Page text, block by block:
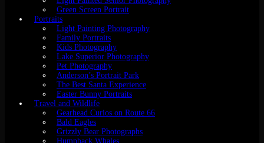
Green Screen Portrait
Portraits
Light Painting Photography
Family Portraits
Kids Photography
Lake Superior Photography
Pet Photography
Anderson’s Portrait Park
The Best Santa Experience
Easter Bunny Portraits
Travel and Wildlife
Gearhead Curios on Route 66
Bald Eagles
Grizzly Bear Photographs
Humpback Whales